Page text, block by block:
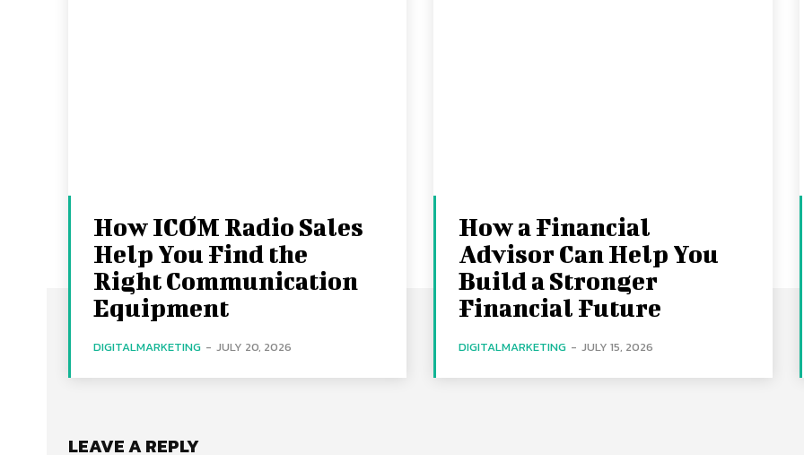
How ICOM Radio Sales
Help You Find the
Right Communication
Equipment
DIGITALMARKETING - JULY 20, 2026
How a Financial
Advisor Can Help You
Build a Stronger
Financial Future
DIGITALMARKETING - JULY 15, 2026
LEAVE A REPLY